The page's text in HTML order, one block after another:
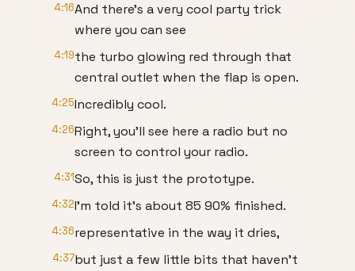
4:16And there's a very cool party trick
where you can see
4:19the turbo glowing red through that
central outlet when the flap is open.
4:25Incredibly cool.
4:26Right, you'll see here a radio but no
screen to control your radio.
4:31So, this is just the prototype.
4:32I'm told it's about 85 90% finished.
4:36representative in the way it dries,
4:37but just a few little bits that haven't